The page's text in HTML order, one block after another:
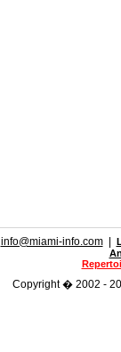
info@miami-info.com|
Copyright � 2002 -